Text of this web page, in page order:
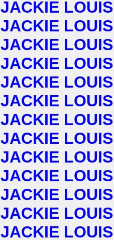
JACKIE LOUIS
JACKIE LOUIS
JACKIE LOUIS
JACKIE LOUIS
JACKIE LOUIS
JACKIE LOUIS
JACKIE LOUIS
JACKIE LOUIS
JACKIE LOUIS
JACKIE LOUIS
JACKIE LOUIS
JACKIE LOUIS
JACKIE LOUIS